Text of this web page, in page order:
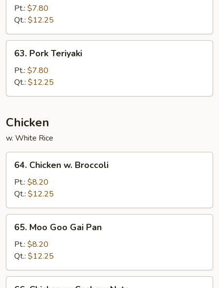
Pork
Mixed
Vegetable
Pt.: $7.80
Qt.: $12.25
63.
Pork
Teriyaki
63. Pork Teriyaki
Pt.: $7.80
Qt.: $12.25
Chicken
w. White Rice
64.
Chicken
Broccoli
64. Chicken w. Broccoli
Pt.: $8.20
Qt.: $12.25
65.
Moo
Goo
Gai
Pan
65. Moo Goo Gai Pan
Pt.: $8.20
Qt.: $12.25
66.